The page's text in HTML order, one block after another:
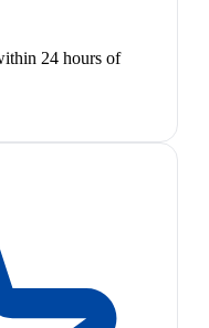
24 hours of